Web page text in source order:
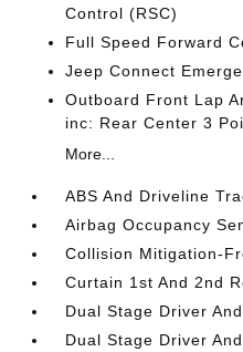
Control (RSC)
Full Speed Forward
Jeep Connect
Outboard Front Lap
inc: Rear Center 3
More...
ABS And Driveline
Airbag Occupancy
Collision Mitigation-
Curtain 1st And 2nd
Dual Stage Driver
Dual Stage Driver